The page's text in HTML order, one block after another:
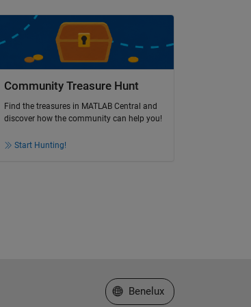
Community Treasure Hunt
Find the treasures in MATLAB Central and
discover how the community can help you!
Start Hunting!
Select a Web Site
Benelux